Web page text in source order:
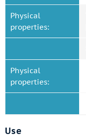
Physical
properties:
Physical
properties:
Use